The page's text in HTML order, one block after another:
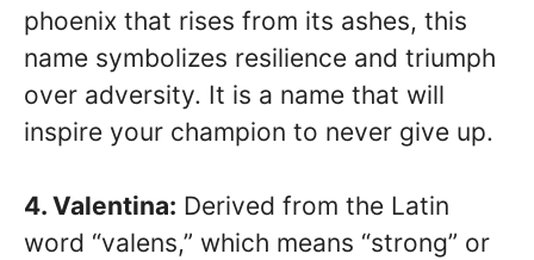
phoenix that rises from its ashes, this
name symbolizes resilience and triumph
over adversity. It is a name that will
inspire your champion to never give up.
4. Valentina: Derived from the Latin
word “valens,” which means “strong” or